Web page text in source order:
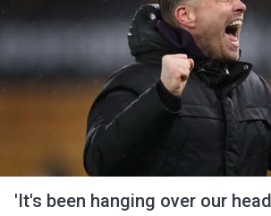
'It's been hanging over our